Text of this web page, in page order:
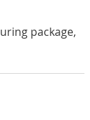
package,